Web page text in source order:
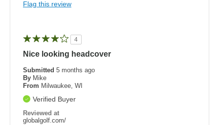
Flag this review
4
Nice looking headcover
Submitted 5 months ago
By Mike
From Milwaukee, WI
Verified Buyer
Reviewed at
globalgolf.com/